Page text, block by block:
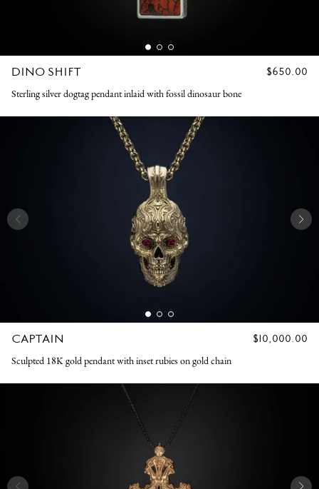
DINO SHIFT
REGULAR
$650.00
Sterling silver dogtag pendant inlaid with fossil dinosaur bone
CAPTAIN
REGULAR
$10,000.00
Sculpted 18K gold pendant with inset rubies on gold chain